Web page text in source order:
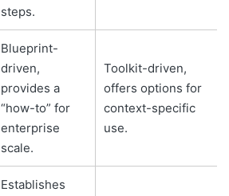
steps.
Blueprint-
driven,
provides a
“how-to” for
enterprise
scale.
Toolkit-driven,
offers options for
context-specific
use.
Establishes